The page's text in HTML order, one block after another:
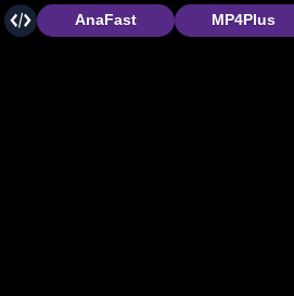
MP4Plus
AnaFast